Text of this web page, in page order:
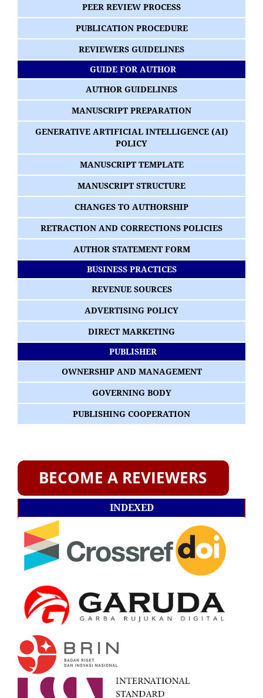
PEER REVIEW PROCESS
PUBLICATION PROCEDURE
REVIEWERS GUIDELINES
GUIDE FOR AUTHOR
AUTHOR GUIDELINES
MANUSCRIPT PREPARATION
GENERATIVE ARTIFICIAL INTELLIGENCE (AI)
POLICY
MANUSCRIPT TEMPLATE
MANUSCRIPT STRUCTURE
CHANGES TO AUTHORSHIP
RETRACTION AND CORRECTIONS POLICIES
AUTHOR STATEMENT FORM
BUSINESS PRACTICES
REVENUE SOURCES
ADVERTISING POLICY
DIRECT MARKETING
PUBLISHER
OWNERSHIP AND MANAGEMENT
GOVERNING BODY
PUBLISHING COOPERATION
INDEXED